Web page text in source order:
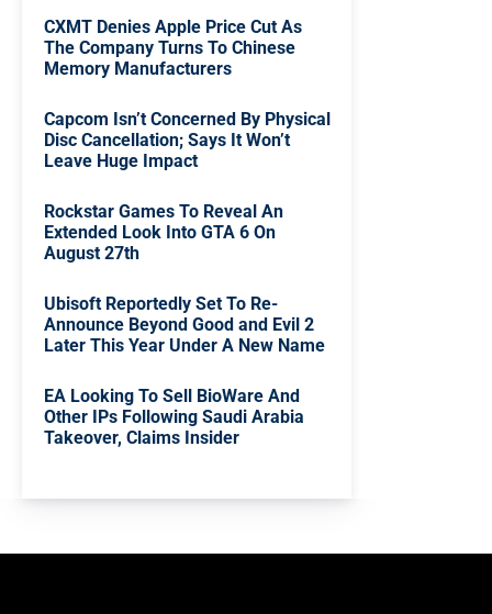
CXMT Denies Apple Price Cut As
The Company Turns To Chinese
Memory Manufacturers
Capcom Isn’t Concerned By Physical
Disc Cancellation; Says It Won’t
Leave Huge Impact
Rockstar Games To Reveal An
Extended Look Into GTA 6 On
August 27th
Ubisoft Reportedly Set To Re-
Announce Beyond Good and Evil 2
Later This Year Under A New Name
EA Looking To Sell BioWare And
Other IPs Following Saudi Arabia
Takeover, Claims Insider